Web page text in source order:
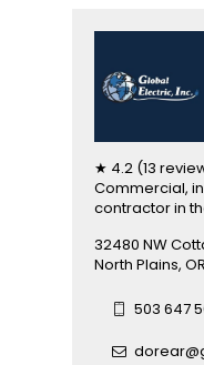
★ 4.2 (13
Commercial,
contractor in
32480 NW
North Plains,
503 647